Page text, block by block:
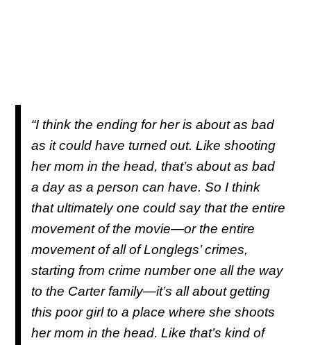
“I think the ending for her is about as bad
as it could have turned out. Like shooting
her mom in the head, that’s about as bad
a day as a person can have. So I think
that ultimately one could say that the entire
movement of the movie—or the entire
movement of all of Longlegs’ crimes,
starting from crime number one all the way
to the Carter family—it’s all about getting
this poor girl to a place where she shoots
her mom in the head. Like that’s kind of